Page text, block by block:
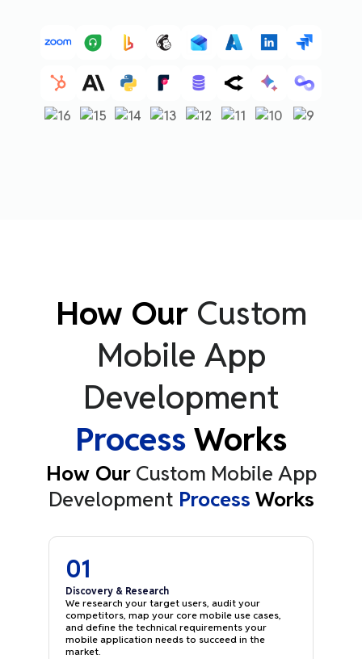
How Our Custom
Mobile App
Development
ProcessWorks
How Our Custom Mobile App
DevelopmentProcess Works
01
Discovery & Research
We research your target users, audit your
competitors, map your core mobile use cases,
and define the technical requirements your
mobile application needs to succeed in the
market.